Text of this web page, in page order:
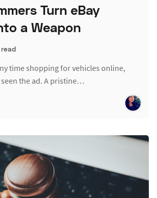
Turn eBay
a Weapon
time shopping for vehicles online,
the ad. A pristine…